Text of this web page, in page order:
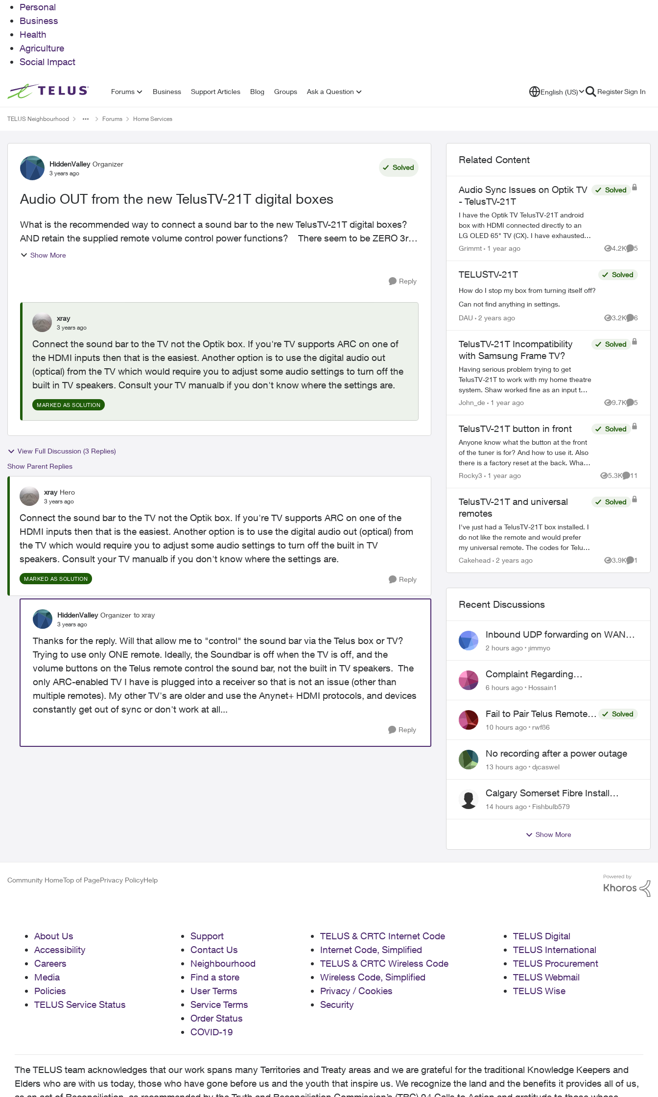
Personal
Business
Health
Agriculture
Social Impact
Skip to content Forums Business Support Articles Blog Groups Ask a Question English (US) RegisterSign In
TELUS Neighbourhood Forums Home Services
Forum Discussion
HiddenValley Organizer
3 years ago
Solved
Audio OUT from the new TelusTV-21T digital boxes
What is the recommended way to connect a sound bar to the new TelusTV-21T digital boxes?
AND retain the supplied remote volume control power functions? There seem to be ZERO 3rd
party AIO remo...
Show More
Reply
xray
3 years ago
Connect the sound bar to the TV not the Optik box. If you're TV supports ARC on one of
the HDMI inputs then that is the easiest. Another option is to use the digital audio out
(optical) from the TV which would require you to adjust some audio settings to turn off the
built in TV speakers. Consult your TV manualb if you don't know where the settings are.
MARKED AS SOLUTION
View Full Discussion (3 Replies)
Show Parent Replies
xray Hero
3 years ago
Connect the sound bar to the TV not the Optik box. If you're TV supports ARC on one of the
HDMI inputs then that is the easiest. Another option is to use the digital audio out (optical) from
the TV which would require you to adjust some audio settings to turn off the built in TV
speakers. Consult your TV manualb if you don't know where the settings are.
MARKED AS SOLUTION Reply
HiddenValley Organizer to xray
3 years ago
Thanks for the reply. Will that allow me to "control" the sound bar via the Telus box or TV?
Trying to use only ONE remote. Ideally, the Soundbar is off when the TV is off, and the
volume buttons on the Telus remote control the sound bar, not the built in TV speakers. The
only ARC-enabled TV I have is plugged into a receiver so that is not an issue (other than
multiple remotes). My other TV's are older and use the Anynet+ HDMI protocols, and devices
constantly get out of sync or don't work at all...
Reply
Related Content
Audio Sync Issues on Optik TV
- TelusTV-21T
I have the Optik TV TelusTV-21T android
box with HDMI connected directly to an
LG OLED 65" TV (CX). I have exhausted
adjusting all sound settings on the TV and
Solved
Grimmt 1 year ago 4.2K
Views
5
TELUSTV-21T
How do I stop my box from turning itself off?
Can not find anything in settings.
Solved
DAU 2 years ago 3.2K
Views
6
TelusTV-21T Incompatibility
with Samsung Frame TV?
Having serious problem trying to get
TelusTV-21T to work with my home theatre
system. Shaw worked fine as an input to
my Marantz 7013 receiver and Samsung
Solved
John_de 1 year ago 9.7K
Views
5
TelusTV-21T button in front
Anyone know what the button at the front
of the tuner is for? And how to use it. Also
there is a factory reset at the back. What
does it do and how would you use it?
Solved
Rocky3 1 year ago 5.3K
Views
11
Comments
TelusTV-21T and universal
remotes
I've just had a TelusTV-21T box installed. I
do not like the remote and would prefer
my universal remote. The codes for Telus
do not work for this newer tech. Is there a
Solved
Cakehead 2 years ago 3.9K
Views
1
Comment
Recent Discussions
Inbound UDP forwarding on WAN
port 443 does not work
2 hours ago jimmyo
Complaint Regarding
Misrepresentation of Fibre Service
6 hours ago Hossain1
Fail to Pair Telus Remote
with Roku Plus Series TV
Solved
10 hours ago
rwf86
No recording after a power outage
13 hours ago djcaswel
Calgary Somerset Fibre Install
Timing
14 hours ago Fishbulb579
Show More
Community HomeTop of PagePrivacy PolicyHelp
About Us
Accessibility
Careers
Media
Policies
TELUS Service Status
Support
Contact Us
Neighbourhood
Find a store
User Terms
Service Terms
Order Status
COVID-19
TELUS & CRTC Internet Code
Internet Code, Simplified
TELUS & CRTC Wireless Code
Wireless Code, Simplified
Privacy / Cookies
Security
TELUS Digital
TELUS International
TELUS Procurement
TELUS Webmail
TELUS Wise
The TELUS team acknowledges that our work spans many Territories and Treaty areas and we are grateful for the traditional Knowledge Keepers and
Elders who are with us today, those who have gone before us and the youth that inspire us. We recognize the land and the benefits it provides all of us,